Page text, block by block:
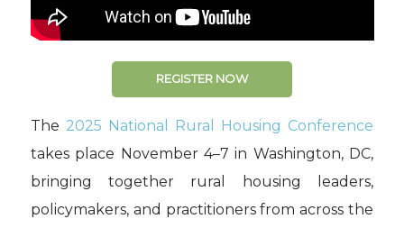
REGISTER NOW
The 2025 National Rural Housing Conference
takes place November 4–7 in Washington, DC,
bringing together rural housing leaders,
policymakers, and practitioners from across the